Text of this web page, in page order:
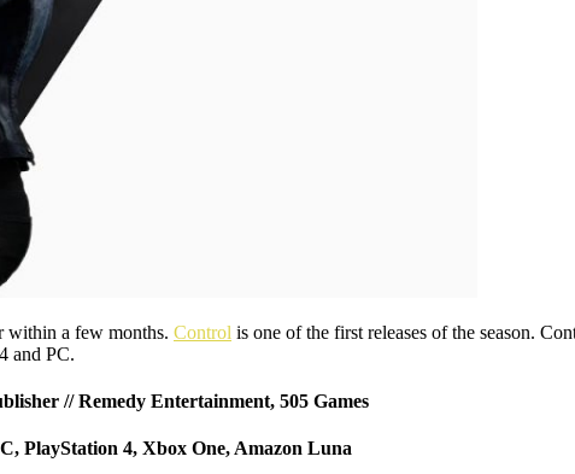
within a few months. Control is one of the first releases of the season.
and PC.
// Remedy Entertainment, 505 Games
PlayStation 4, Xbox One, Amazon Luna